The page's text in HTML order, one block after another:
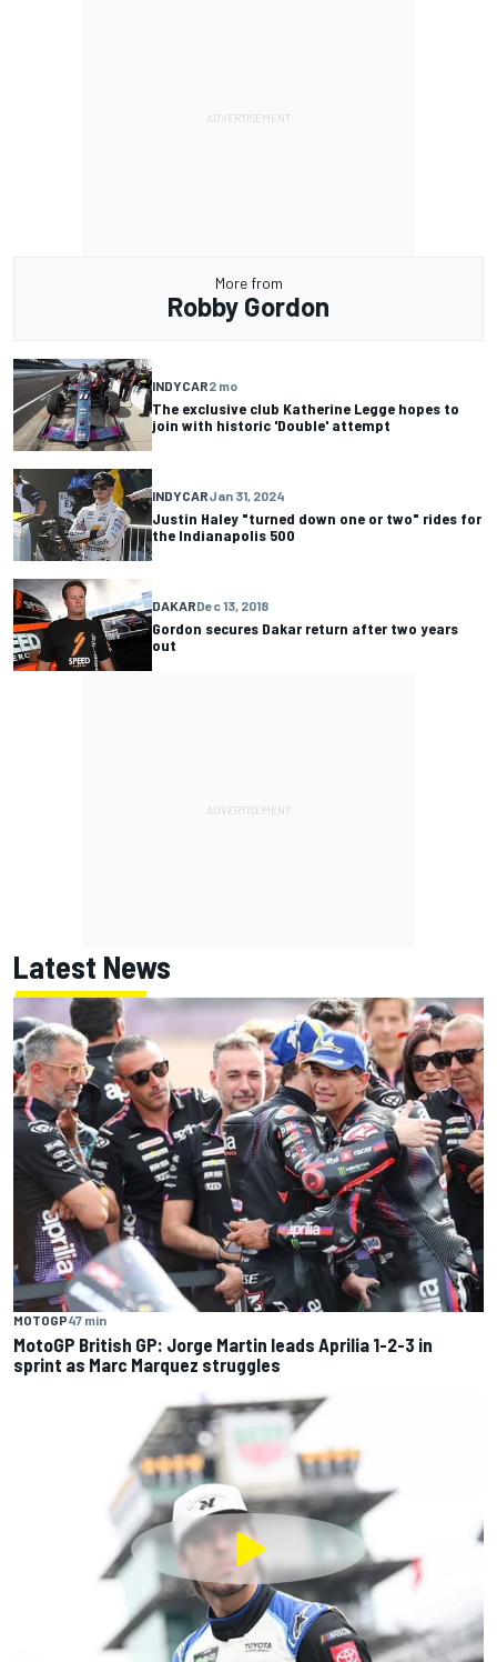
More from
Robby Gordon
INDYCAR2 mo
The exclusive club Katherine Legge hopes to
join with historic 'Double' attempt
INDYCARJan 31, 2024
Justin Haley "turned down one or two" rides for
the Indianapolis 500
DAKARDec 13, 2018
Gordon secures Dakar return after two years
out
Latest News
MOTOGP47 min
MotoGP British GP: Jorge Martin leads Aprilia 1-2-3 in
sprint as Marc Marquez struggles